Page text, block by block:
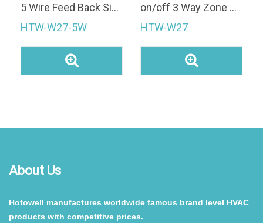
5 Wire Feed Back Signal 2 Way/3 Way DN15/20/25 Brass Valve Body Motorized Zone Valve for FCU System
HTW-W27-5W
on/off 3 Way Zone Valve Brass Motorized Gate Valve
HTW-W27
About Us
Hotowell manufactures worldwide famous brand level HVAC
products with competitive prices.